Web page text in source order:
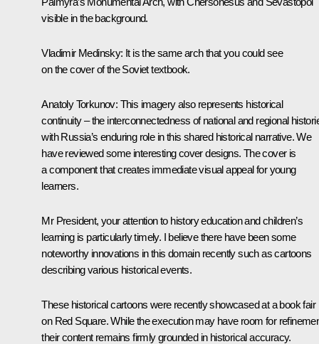
visible in the background.
Vladimir Medinsky: It is the same arch that you could see
on the cover of the Soviet textbook.
Anatoly Torkunov: This imagery also represents historical
continuity – the interconnectedness of national and regional
with Russia’s enduring role in this shared historical narrative. We
have reviewed some interesting cover designs. The cover is
a component that creates immediate visual appeal for young
learners.
Mr President, your attention to history education and children’s
learning is particularly timely. I believe there have been some
noteworthy innovations in this domain recently such as cartoons
describing various historical events.
These historical cartoons were recently showcased at a book fair
on Red Square. While the execution may have room for
their content remains firmly grounded in historical accuracy.